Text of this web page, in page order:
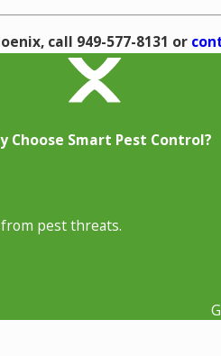
call 949-577-8131 or
Choose Smart Pest Control?
pest threats.